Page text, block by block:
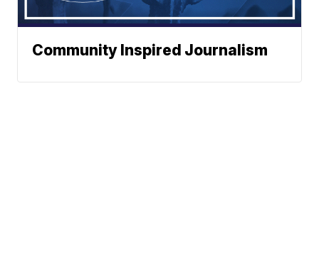
Community Inspired Journalism